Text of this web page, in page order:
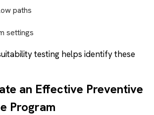
paths
settings
testing helps identify these
an Effective Preventive
Program